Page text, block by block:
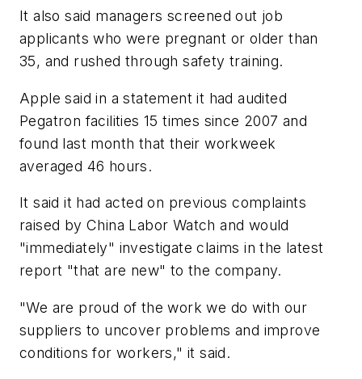
It also said managers screened out job
applicants who were pregnant or older than
35, and rushed through safety training.
Apple said in a statement it had audited
Pegatron facilities 15 times since 2007 and
found last month that their workweek
averaged 46 hours.
It said it had acted on previous complaints
raised by China Labor Watch and would
"immediately" investigate claims in the latest
report "that are new" to the company.
"We are proud of the work we do with our
suppliers to uncover problems and improve
conditions for workers," it said.